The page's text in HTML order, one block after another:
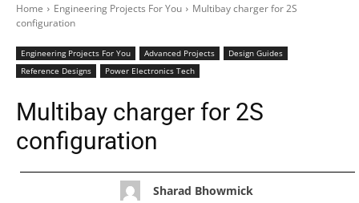
Home Engineering Projects For You
Multibay charger for 2S
configuration
Engineering Projects For You Advanced Projects
Design Guides
Reference Designs
Power Electronics Tech
Multibay charger for 2S
configuration
Sharad Bhowmick